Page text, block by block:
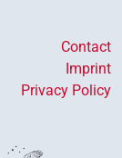
Contact
Imprint
Privacy Policy